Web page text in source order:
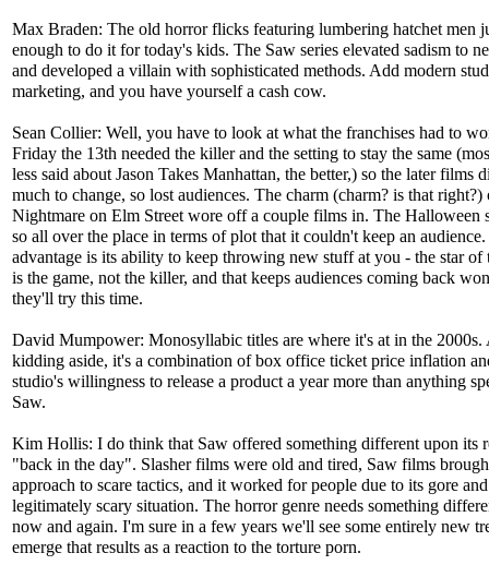
Max Braden: The old horror flicks featuring lumbering hatchet men
enough to do it for today's kids. The Saw series elevated sadism to
and developed a villain with sophisticated methods. Add modern
marketing, and you have yourself a cash cow.
Sean Collier: Well, you have to look at what the franchises had to
Friday the 13th needed the killer and the setting to stay the same
less said about Jason Takes Manhattan, the better,) so the later films
much to change, so lost audiences. The charm (charm? is that right?)
Nightmare on Elm Street wore off a couple films in. The Halloween
so all over the place in terms of plot that it couldn't keep an
advantage is its ability to keep throwing new stuff at you - the star of
is the game, not the killer, and that keeps audiences coming back
they'll try this time.
David Mumpower: Monosyllabic titles are where it's at in the 2000s.
kidding aside, it's a combination of box office ticket price inflation
studio's willingness to release a product a year more than anything
Saw.
Kim Hollis: I do think that Saw offered something different upon its
"back in the day". Slasher films were old and tired, Saw films
approach to scare tactics, and it worked for people due to its gore and
legitimately scary situation. The horror genre needs something
now and again. I'm sure in a few years we'll see some entirely new
emerge that results as a reaction to the torture porn.